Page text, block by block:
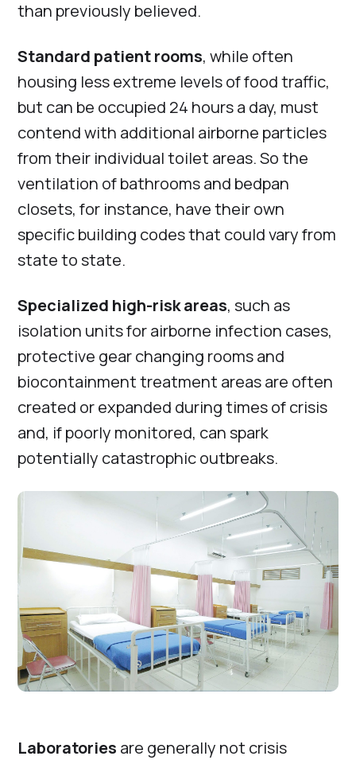
than previously believed.
Standard patient rooms, while often
housing less extreme levels of food traffic,
but can be occupied 24 hours a day, must
contend with additional airborne particles
from their individual toilet areas. So the
ventilation of bathrooms and bedpan
closets, for instance, have their own
specific building codes that could vary from
state to state.
Specialized high-risk areas, such as
isolation units for airborne infection cases,
protective gear changing rooms and
biocontainment treatment areas are often
created or expanded during times of crisis
and, if poorly monitored, can spark
potentially catastrophic outbreaks.
Laboratories are generally not crisis